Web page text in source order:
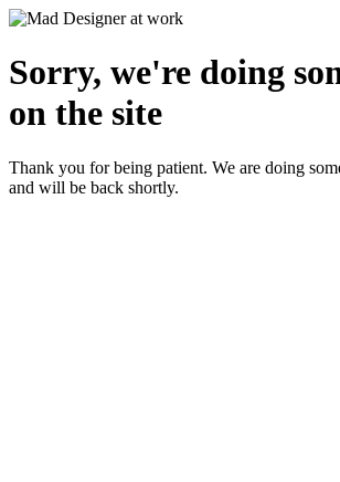
Sorry, we're doing
on the site
Thank you for being patient. We are doing
and will be back shortly.